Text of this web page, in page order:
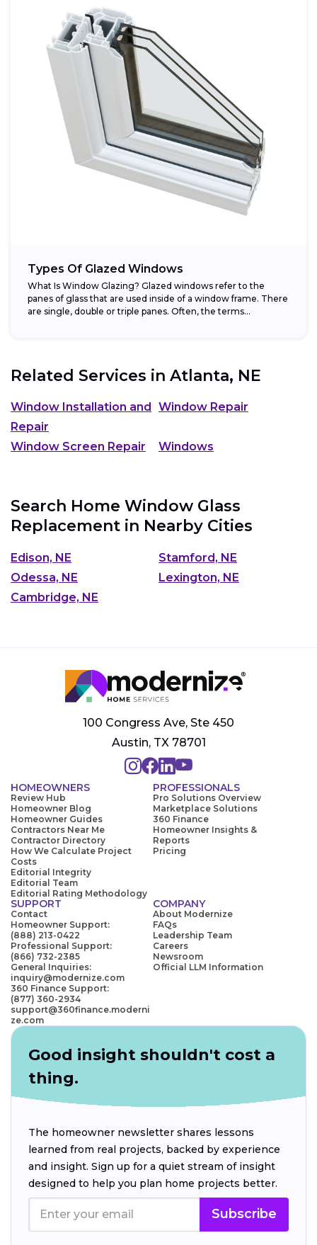
Types Of Glazed Windows
What Is Window Glazing? Glazed windows refer to the
panes of glass that are used inside of a window frame. There
are single, double or triple panes. Often, the terms...
Related Services in Atlanta, NE
Window Installation and
Repair
Window Repair
Window Screen Repair Windows
Search Home Window Glass
Replacement in Nearby Cities
Edison, NE
Stamford, NE
Odessa, NE
Lexington, NE
Cambridge, NE
100 Congress Ave, Ste 450
Austin, TX 78701
HOMEOWNERS
Review Hub
Homeowner Blog
Homeowner Guides
Contractors Near Me
Contractor Directory
How We Calculate Project
Costs
Editorial Integrity
Editorial Team
Editorial Rating Methodology
PROFESSIONALS
Pro Solutions Overview
Marketplace Solutions
360 Finance
Homeowner Insights &
Reports
Pricing
SUPPORT
Contact
Homeowner Support:
(888) 213-0422
Professional Support:
(866) 732-2385
General Inquiries:
inquiry@modernize.com
360 Finance Support:
(877) 360-2934
support@360finance.moderni
ze.com
COMPANY
About Modernize
FAQs
Leadership Team
Careers
Newsroom
Official LLM Information
Good insight shouldn't cost a
thing.
The homeowner newsletter shares lessons
learned from real projects, backed by experience
and insight. Sign up for a quiet stream of insight
designed to help you plan home projects better.
Subscribe